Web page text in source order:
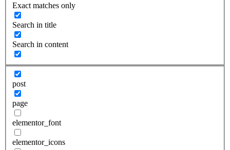
Exact matches only
Search in title
Search in content
post
page
elementor_font
elementor_icons